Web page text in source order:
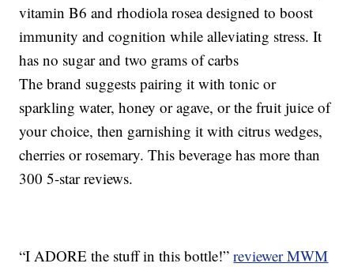
vitamin B6 and rhodiola rosea designed to boost
immunity and cognition while alleviating stress. It
has no sugar and two grams of carbs
The brand suggests pairing it with tonic or
sparkling water, honey or agave, or the fruit juice of
your choice, then garnishing it with citrus wedges,
cherries or rosemary. This beverage has more than
300 5-star reviews.
“I ADORE the stuff in this bottle!”reviewer MWM